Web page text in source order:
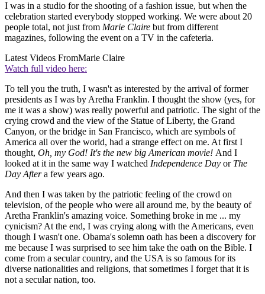
I was in a studio for the shooting of a fashion issue, but when the
celebration started everybody stopped working. We were about 20
people total, not just from Marie Claire but from different
magazines, following the event on a TV in the cafeteria.
Latest Videos FromMarie Claire
Watch full video here:
To tell you the truth, I wasn't as interested by the arrival of former
presidents as I was by Aretha Franklin. I thought the show (yes, for
me it was a show) was really powerful and patriotic. The sight of the
crying crowd and the view of the Statue of Liberty, the Grand
Canyon, or the bridge in San Francisco, which are symbols of
America all over the world, had a strange effect on me. At first I
thought, Oh, my God! It's the new big American movie! And I
looked at it in the same way I watched Independence Day or The
Day Aftera few years ago.
And then I was taken by the patriotic feeling of the crowd on
television, of the people who were all around me, by the beauty of
Aretha Franklin's amazing voice. Something broke in me ... my
cynicism? At the end, I was crying along with the Americans, even
though I wasn't one. Obama's solemn oath has been a discovery for
me because I was surprised to see him take the oath on the Bible. I
come from a secular country, and the USA is so famous for its
diverse nationalities and religions, that sometimes I forget that it is
not a secular nation, too.